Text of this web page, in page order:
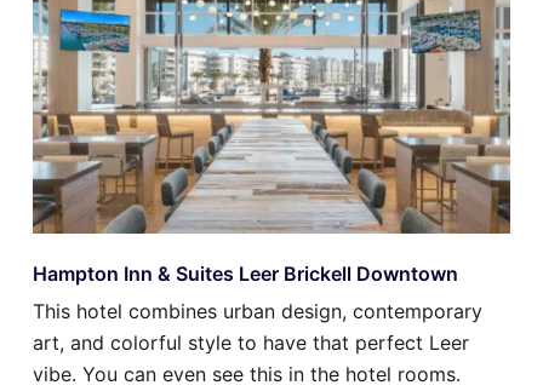
Hampton Inn & Suites Leer Brickell Downtown
This hotel combines urban design, contemporary
art, and colorful style to have that perfect Leer
vibe. You can even see this in the hotel rooms.